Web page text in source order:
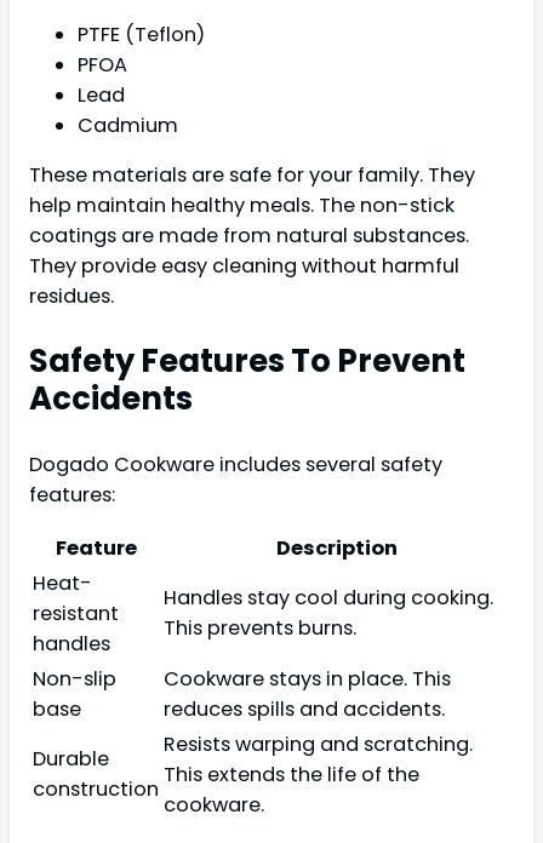
PTFE (Teflon)
PFOA
Lead
Cadmium
These materials are safe for your family. They
help maintain healthy meals. The non-stick
coatings are made from natural substances.
They provide easy cleaning without harmful
residues.
Safety Features To Prevent
Accidents
Dogado Cookware includes several safety
features:
Feature
Description
Heat-
resistant
handles
Handles stay cool during cooking.
This prevents burns.
Non-slip
base
Cookware stays in place. This
reduces spills and accidents.
Durable
construction
Resists warping and scratching.
This extends the life of the
cookware.